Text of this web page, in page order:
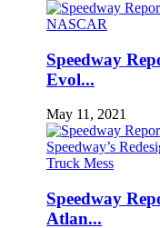
Speedway
Evol...
May 11, 2021
Speedway
Atlan...